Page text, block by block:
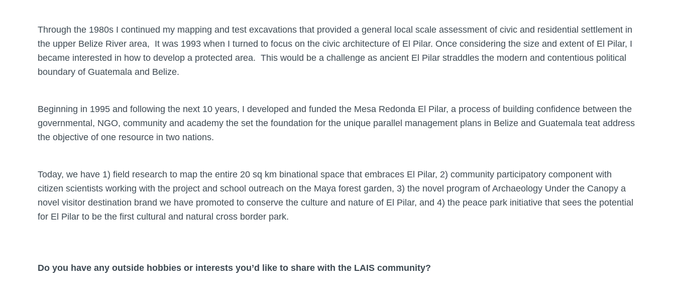
Through the 1980s I continued my mapping and test excavations that provided a general local scale assessment of civic and residential settlement in
the upper Belize River area, It was 1993 when I turned to focus on the civic architecture of El Pilar. Once considering the size and extent of El Pilar, I
became interested in how to develop a protected area. This would be a challenge as ancient El Pilar straddles the modern and contentious political
boundary of Guatemala and Belize.
Beginning in 1995 and following the next 10 years, I developed and funded the Mesa Redonda El Pilar, a process of building confidence between the
governmental, NGO, community and academy the set the foundation for the unique parallel management plans in Belize and Guatemala teat address
the objective of one resource in two nations.
Today, we have 1) field research to map the entire 20 sq km binational space that embraces El Pilar, 2) community participatory component with
citizen scientists working with the project and school outreach on the Maya forest garden, 3) the novel program of Archaeology Under the Canopy a
novel visitor destination brand we have promoted to conserve the culture and nature of El Pilar, and 4) the peace park initiative that sees the potential
for El Pilar to be the first cultural and natural cross border park.
Do you have any outside hobbies or interests you’d like to share with the LAIS community?